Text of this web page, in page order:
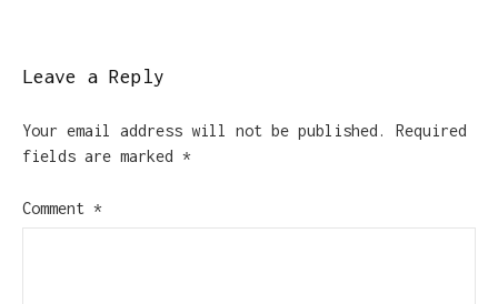
Leave a Reply
Your email address will not be published.
Required
fields are marked *
Comment *